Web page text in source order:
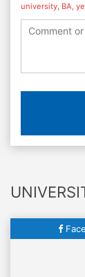
university, BA,